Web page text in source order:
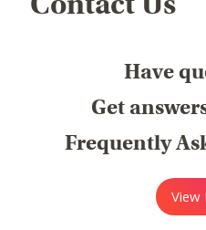
Have
Get
Frequently
View